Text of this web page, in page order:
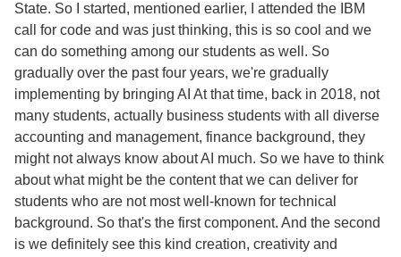
State. So I started, mentioned earlier, I attended the IBM
call for code and was just thinking, this is so cool and we
can do something among our students as well. So
gradually over the past four years, we're gradually
implementing by bringing AI At that time, back in 2018, not
many students, actually business students with all diverse
accounting and management, finance background, they
might not always know about AI much. So we have to think
about what might be the content that we can deliver for
students who are not most well-known for technical
background. So that's the first component. And the second
is we definitely see this kind creation, creativity and